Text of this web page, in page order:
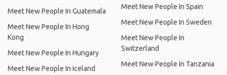
Meet New People In Guatemala
Meet New People In Hong
Kong
Meet New People In Hungary
Meet New People In Iceland
Meet New People In Spain
Meet New People In Sweden
Meet New People In
Switzerland
Meet New People In Tanzania